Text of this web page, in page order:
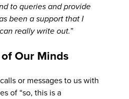
to queries and provide
been a support that I
really write out.”
Our Minds
or messages to us with
of “so, this is a